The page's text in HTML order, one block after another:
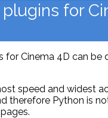
for
for Cinema 4D can be
speed and widest
therefore Python is